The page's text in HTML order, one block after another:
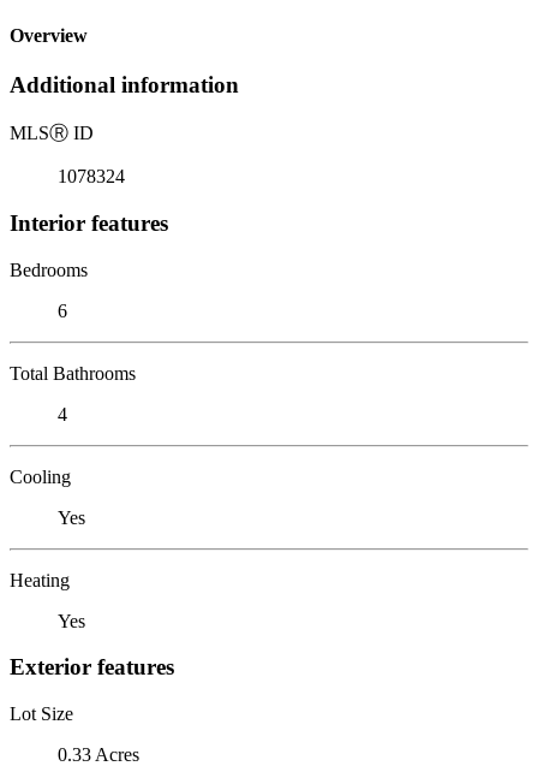
Overview
Additional information
MLSⓇ ID
1078324
Interior features
Bedrooms
6
Total Bathrooms
4
Cooling
Yes
Heating
Yes
Exterior features
Lot Size
0.33 Acres